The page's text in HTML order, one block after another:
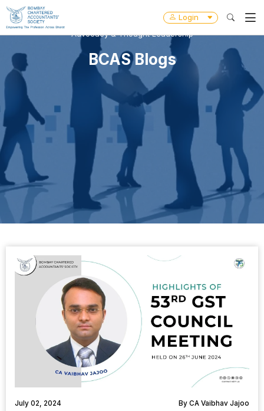
Login
Advocacy & Thought Leadership
BCAS Blogs
July 02, 2024 By CA Vaibhav Jajoo